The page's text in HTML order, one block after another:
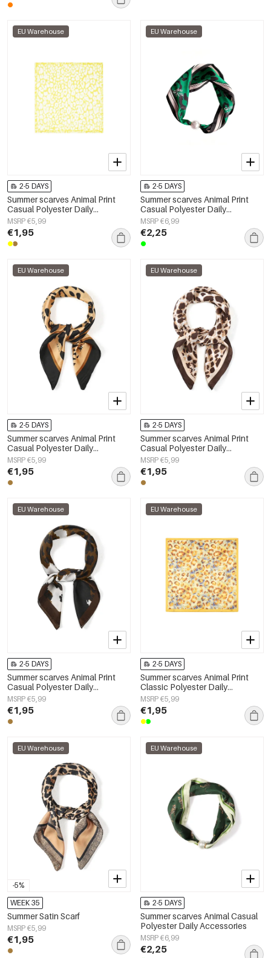
EU Warehouse
2-5 DAYS
Summer scarves Animal Print
Casual Polyester Daily
Accessories
MSRP €5,99
€1,95
EU Warehouse
2-5 DAYS
Summer scarves Animal Print
Casual Polyester Daily
Accessories
MSRP €6,99
€2,25
EU Warehouse
2-5 DAYS
Summer scarves Animal Print
Casual Polyester Daily
Accessories
MSRP €5,99
€1,95
EU Warehouse
2-5 DAYS
Summer scarves Animal Print
Casual Polyester Daily
Accessories
MSRP €5,99
€1,95
EU Warehouse
2-5 DAYS
Summer scarves Animal Print
Casual Polyester Daily
Accessories
MSRP €5,99
€1,95
EU Warehouse
2-5 DAYS
Summer scarves Animal Print
Classic Polyester Daily
Accessories
MSRP €5,99
€1,95
-5%
EU Warehouse
WEEK 35
Summer Satin Scarf
MSRP €5,99
€1,95
EU Warehouse
2-5 DAYS
Summer scarves Animal Casual
Polyester Daily Accessories
MSRP €6,99
€2,25